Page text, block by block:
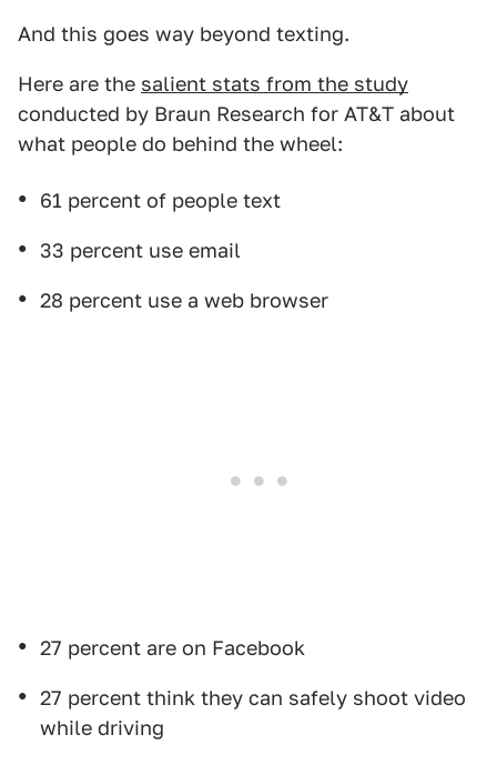
And this goes way beyond texting.
Here are the salient stats from the study
conducted by Braun Research for AT&T about
what people do behind the wheel:
61 percent of people text
33 percent use email
28 percent use a web browser
27 percent are on Facebook
27 percent think they can safely shoot video
while driving